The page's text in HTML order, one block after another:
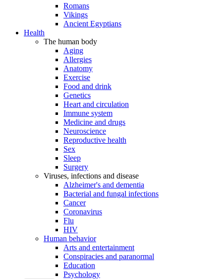
Romans
Vikings
Ancient Egyptians
Health
The human body
Aging
Allergies
Anatomy
Exercise
Food and drink
Genetics
Heart and circulation
Immune system
Medicine and drugs
Neuroscience
Reproductive health
Sex
Sleep
Surgery
Viruses, infections and disease
Alzheimer's and dementia
Bacterial and fungal infections
Cancer
Coronavirus
Flu
HIV
Human behavior
Arts and entertainment
Conspiracies and paranormal
Education
Psychology